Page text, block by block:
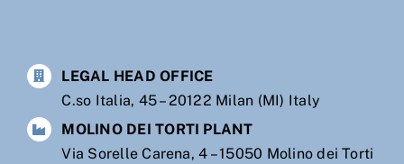
LEGAL HEAD OFFICE
C.so Italia, 45 – 20122 Milan (MI) Italy
MOLINO DEI TORTI PLANT
Via Sorelle Carena, 4 – 15050 Molino dei Torti